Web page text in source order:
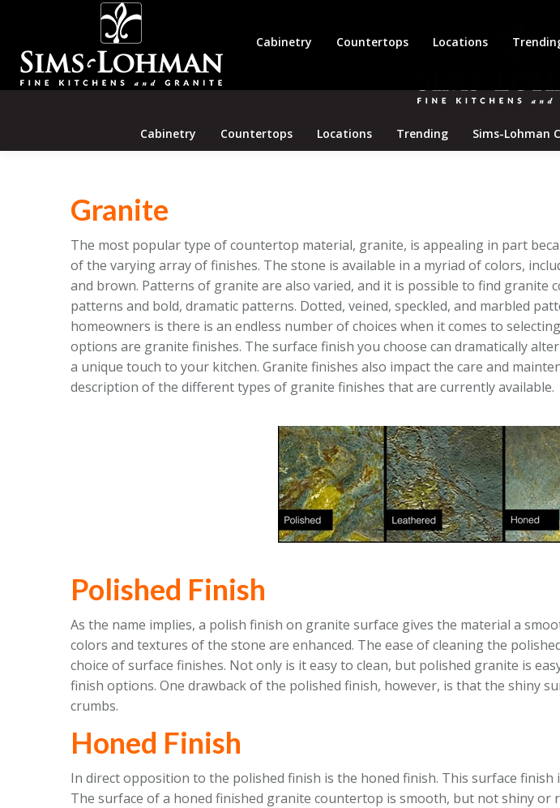
Cabinetry Countertops Locations Trending Sims-Lohman
Granite
The most popular type of countertop material, granite, is appealing in part
of the varying array of finishes. The stone is available in a myriad of colors,
and brown. Patterns of granite are also varied, and it is possible to find granite
patterns and bold, dramatic patterns. Dotted, veined, speckled, and marbled
homeowners is there is an endless number of choices when it comes to
options are granite finishes. The surface finish you choose can dramatically
a unique touch to your kitchen. Granite finishes also impact the care and
description of the different types of granite finishes that are currently available.
Polished Finish
As the name implies, a polish finish on granite surface gives the material a
colors and textures of the stone are enhanced. The ease of cleaning the
choice of surface finishes. Not only is it easy to clean, but polished granite is
finish options. One drawback of the polished finish, however, is that the shiny
crumbs.
Honed Finish
In direct opposition to the polished finish is the honed finish. This surface finish
The surface of a honed finished granite countertop is smooth, but not shiny or
Cabinetry Countertops Locations